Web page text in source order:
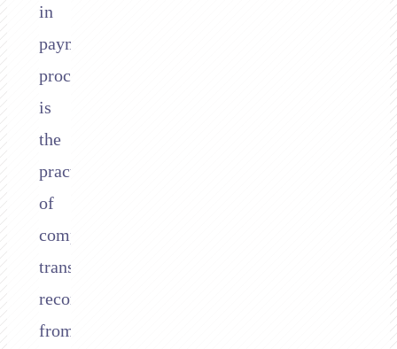
in
payment
processing
is
the
practice
of
comparing
transaction
records
from